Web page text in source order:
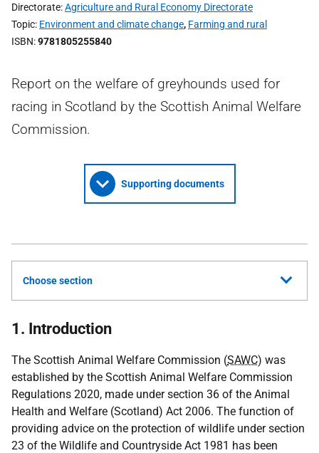
Directorate Agriculture and Rural Economy Directorate
Topic Environment and climate change, Farming and rural
ISBN 9781805255840
Report on the welfare of greyhounds used for
racing in Scotland by the Scottish Animal Welfare
Commission.
Supporting documents
Choose section
1. Introduction
The Scottish Animal Welfare Commission (SAWC) was
established by the Scottish Animal Welfare Commission
Regulations 2020, made under section 36 of the Animal
Health and Welfare (Scotland) Act 2006. The function of
providing advice on the protection of wildlife under section
23 of the Wildlife and Countryside Act 1981 has been